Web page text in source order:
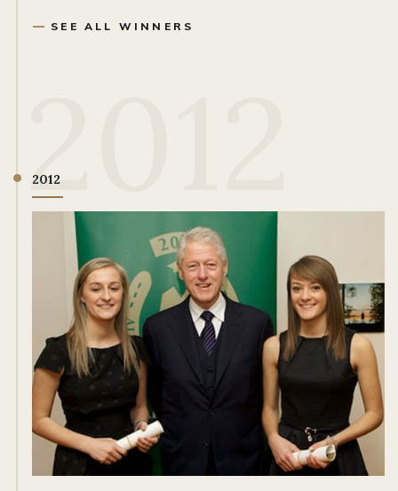
SEE ALL WINNERS
2012
2012